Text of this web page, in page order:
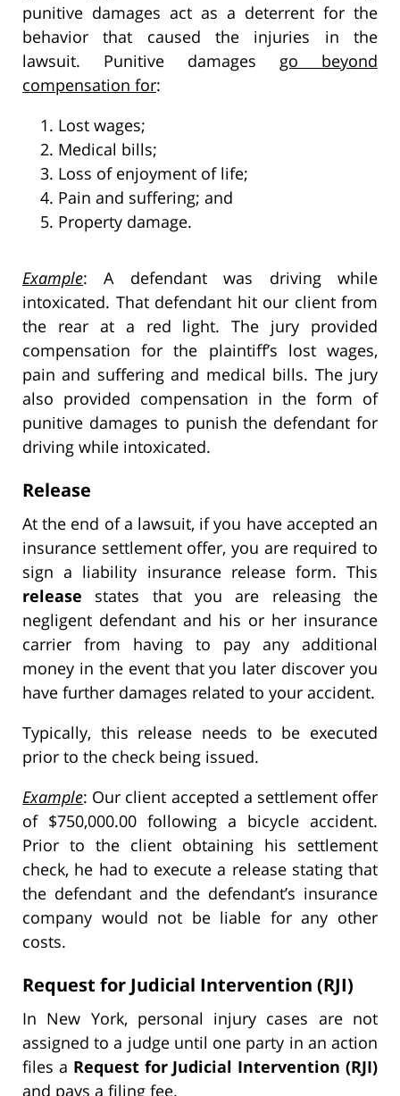
punitive damages act as a deterrent for the
behavior that caused the injuries in the
lawsuit. Punitive damages go beyond
compensation for:
Lost wages;
Medical bills;
Loss of enjoyment of life;
Pain and suffering; and
Property damage.
Example: A defendant was driving while
intoxicated. That defendant hit our client from
the rear at a red light. The jury provided
compensation for the plaintiff’s lost wages,
pain and suffering and medical bills. The jury
also provided compensation in the form of
punitive damages to punish the defendant for
driving while intoxicated.
Release
At the end of a lawsuit, if you have accepted an
insurance settlement offer, you are required to
sign a liability insurance release form. This
release states that you are releasing the
negligent defendant and his or her insurance
carrier from having to pay any additional
money in the event that you later discover you
have further damages related to your accident.
Typically, this release needs to be executed
prior to the check being issued.
Example: Our client accepted a settlement offer
of $750,000.00 following a bicycle accident.
Prior to the client obtaining his settlement
check, he had to execute a release stating that
the defendant and the defendant’s insurance
company would not be liable for any other
costs.
Request for Judicial Intervention (RJI)
In New York, personal injury cases are not
assigned to a judge until one party in an action
files a Request for Judicial Intervention (RJI)
and pays a filing fee.